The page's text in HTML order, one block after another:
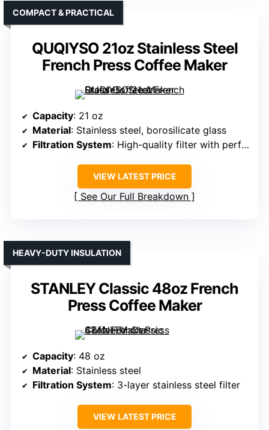
QUQIYSO 21oz Stainless Steel
French Press Coffee Maker
COMPACT & PRACTICAL
Capacity: 21 oz
Material: Stainless steel, borosilicate glass
Filtration System: High-quality filter with perforations
VIEW LATEST PRICE
See Our Full Breakdown
STANLEY Classic 48oz French
Press Coffee Maker
HEAVY-DUTY INSULATION
Capacity: 48 oz
Material: Stainless steel
Filtration System: 3-layer stainless steel filter
VIEW LATEST PRICE